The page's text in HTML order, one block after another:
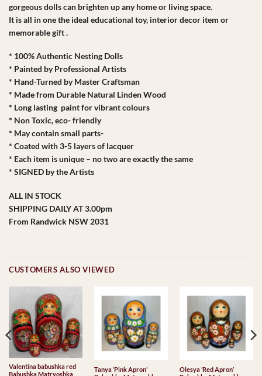
gorgeous dolls can brighten up any home or living space.
It is all in one the ideal educational toy, interior decor item or
memorable gift .
* 100% Authentic Nesting Dolls
* Painted by Professional Artists
* Hand-Turned by Master Craftsman
* Made from Durable Natural Linden Wood
* Long lasting paint for vibrant colours
* Non Toxic, eco- friendly
* May contain small parts-
* Coated with 3-5 layers of lacquer
* Each item is unique – no two are exactly the same
* SIGNED by the Artists
ALL IN STOCK
SHIPPING DAILY AT 3.00pm
From Randwick NSW 2031
CUSTOMERS ALSO VIEWED
Valentina babushka red
Babushka Matryoshka
Tanya ‘Pink Apron’
Olesya ‘Red Apron’